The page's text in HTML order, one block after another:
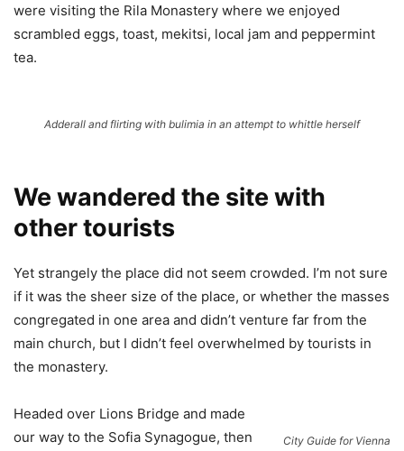
were visiting the Rila Monastery where we enjoyed
scrambled eggs, toast, mekitsi, local jam and peppermint
tea.
Adderall and flirting with bulimia in an attempt to whittle herself
We wandered the site with
other tourists
Yet strangely the place did not seem crowded. I’m not sure
if it was the sheer size of the place, or whether the masses
congregated in one area and didn’t venture far from the
main church, but I didn’t feel overwhelmed by tourists in
the monastery.
City Guide for Vienna
Headed over Lions Bridge and made
our way to the Sofia Synagogue, then